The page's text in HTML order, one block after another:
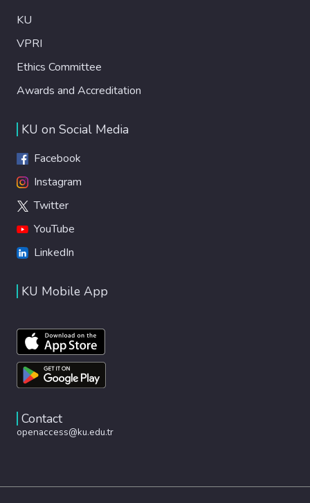
KU
VPRI
Ethics Committee
Awards and Accreditation
KU on Social Media
Facebook
Instagram
Twitter
YouTube
LinkedIn
KU Mobile App
Contact
openaccess@ku.edu.tr